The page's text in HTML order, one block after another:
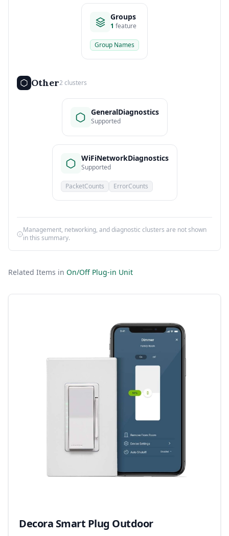
Groups
1 feature
Group Names
Other2 clusters
GeneralDiagnostics
Supported
WiFiNetworkDiagnostics
Supported
PacketCounts ErrorCounts
Management, networking, and diagnostic clusters are not shown
in this summary.
Related Items in On/Off Plug-in Unit
Decora Smart Plug Outdoor